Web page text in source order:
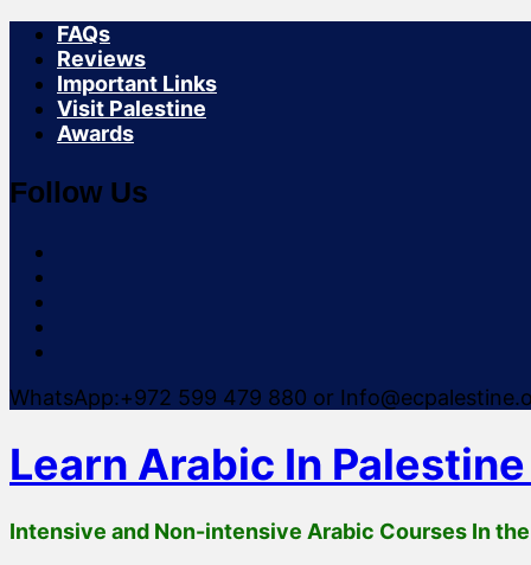
FAQs
Reviews
Important Links
Visit Palestine
Awards
Follow Us
WhatsApp:+972 599 479 880 or
Learn Arabic In
Intensive and Non-intensive Arabic Courses In